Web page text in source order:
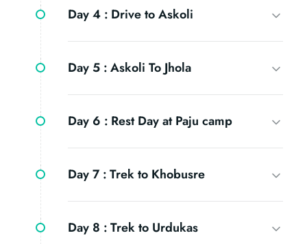
Day 4 : Drive to Askoli
Day 5 :Askoli To Jhola
Day 6 : Rest Day at Paju camp
Day 7 :Trek to Khobusre
Day 8 :Trek to Urdukas